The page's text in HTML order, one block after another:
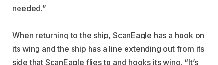
needed.”
When returning to the ship, ScanEagle has a hook on
its wing and the ship has a line extending out from its
side that ScanEagle flies to and hooks its wing. “It’s